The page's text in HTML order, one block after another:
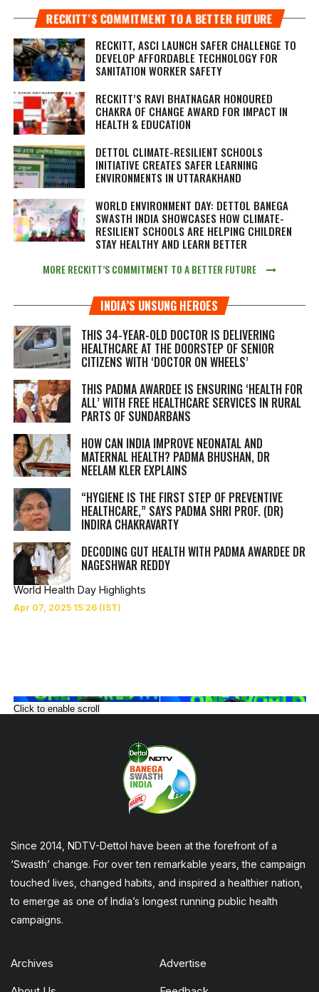
RECKITT’S COMMITMENT TO A BETTER FUTURE
RECKITT, ASCI LAUNCH SAFER CHALLENGE TO
DEVELOP AFFORDABLE TECHNOLOGY FOR
SANITATION WORKER SAFETY
RECKITT’S RAVI BHATNAGAR HONOURED
CHAKRA OF CHANGE AWARD FOR IMPACT IN
HEALTH & EDUCATION
DETTOL CLIMATE-RESILIENT SCHOOLS
INITIATIVE CREATES SAFER LEARNING
ENVIRONMENTS IN UTTARAKHAND
WORLD ENVIRONMENT DAY: DETTOL BANEGA
SWASTH INDIA SHOWCASES HOW CLIMATE-
RESILIENT SCHOOLS ARE HELPING CHILDREN
STAY HEALTHY AND LEARN BETTER
MORE RECKITT’S COMMITMENT TO A BETTER FUTURE
INDIA’S UNSUNG HEROES
THIS 34-YEAR-OLD DOCTOR IS DELIVERING
HEALTHCARE AT THE DOORSTEP OF SENIOR
CITIZENS WITH ‘DOCTOR ON WHEELS’
THIS PADMA AWARDEE IS ENSURING ‘HEALTH FOR
ALL’ WITH FREE HEALTHCARE SERVICES IN RURAL
PARTS OF SUNDARBANS
HOW CAN INDIA IMPROVE NEONATAL AND
MATERNAL HEALTH? PADMA BHUSHAN, DR
NEELAM KLER EXPLAINS
“HYGIENE IS THE FIRST STEP OF PREVENTIVE
HEALTHCARE,” SAYS PADMA SHRI PROF. (DR)
INDIRA CHAKRAVARTY
DECODING GUT HEALTH WITH PADMA AWARDEE DR
NAGESHWAR REDDY
World Health Day Highlights
Click to enable scroll
Since 2014, NDTV-Dettol have been at the forefront of a
‘Swasth’ change. For over ten remarkable years, the campaign
touched lives, changed habits, and inspired a healthier nation,
to emerge as one of India’s longest running public health
campaigns.
Archives Advertise